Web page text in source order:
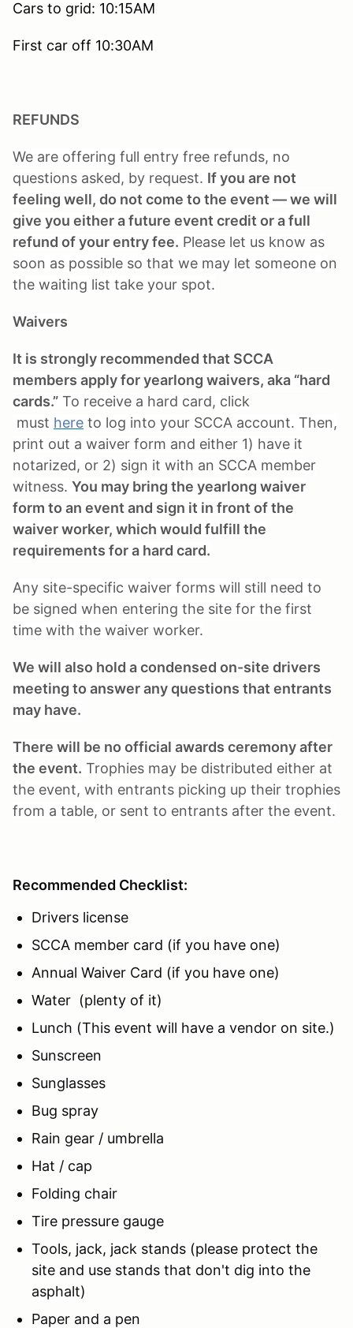
Cars to grid: 10:15AM
First car off 10:30AM
REFUNDS
We are offering full entry free refunds, no
questions asked, by request. If you are not
feeling well, do not come to the event — we will
give you either a future event credit or a full
refund of your entry fee. Please let us know as
soon as possible so that we may let someone on
the waiting list take your spot.
Waivers
It is strongly recommended that SCCA
members apply for yearlong waivers, aka “hard
cards.” To receive a hard card, click
must here to log into your SCCA account. Then,
print out a waiver form and either 1) have it
notarized, or 2) sign it with an SCCA member
witness. You may bring the yearlong waiver
form to an event and sign it in front of the
waiver worker, which would fulfill the
requirements for a hard card.
Any site-specific waiver forms will still need to
be signed when entering the site for the first
time with the waiver worker.
We will also hold a condensed on-site drivers
meeting to answer any questions that entrants
may have.
There will be no official awards ceremony after
the event. Trophies may be distributed either at
the event, with entrants picking up their trophies
from a table, or sent to entrants after the event.
Recommended Checklist:
Drivers license
SCCA member card (if you have one)
Annual Waiver Card (if you have one)
Water (plenty of it)
Lunch (This event will have a vendor on site.)
Sunscreen
Sunglasses
Bug spray
Rain gear / umbrella
Hat / cap
Folding chair
Tire pressure gauge
Tools, jack, jack stands (please protect the
site and use stands that don't dig into the
asphalt)
Paper and a pen